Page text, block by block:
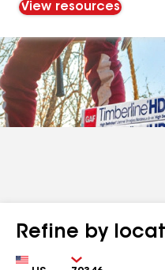
View resources
Refine by
Country Zip